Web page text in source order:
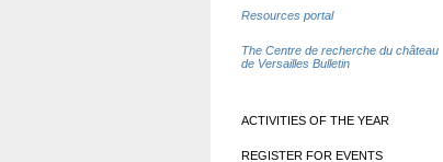
Resources portal
The Centre de recherche du château
de Versailles Bulletin
ACTIVITIES OF THE YEAR
REGISTER FOR EVENTS